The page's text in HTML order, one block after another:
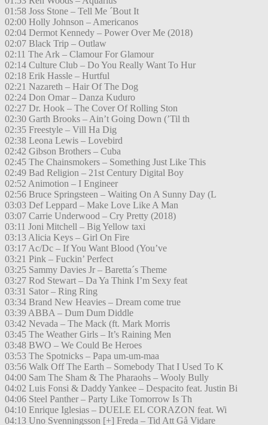
01:58 Joss Stone – Tell Me ´Bout It
02:00 Holly Johnson – Americanos
02:04 Dermot Kennedy – Power Over Me (2018)
02:07 Black Trip – Outlaw
02:11 The Ark – Clamour For Glamour
02:14 Culture Club – Do You Really Want To Hur
02:18 Erik Hassle – Hurtful
02:21 Nazareth – Hair Of The Dog
02:24 Don Omar – Danza Kuduro
02:27 Dr. Hook – The Cover Of Rolling Ston
02:30 Garth Brooks – Ain’t Going Down (’Til th
02:35 Freestyle – Vill Ha Dig
02:38 Leona Lewis – Lovebird
02:42 Gibson Brothers – Cuba
02:45 The Chainsmokers – Something Just Like This
02:49 Bad Religion – 21st Century Digital Boy
02:52 Animotion – I Engineer
02:56 Bruce Springsteen – Waiting On A Sunny Day (L
03:03 Def Leppard – Make Love Like A Man
03:07 Carrie Underwood – Cry Pretty (2018)
03:11 Joni Mitchell – Big Yellow taxi
03:13 Alicia Keys – Girl On Fire
03:17 Ac/Dc – If You Want Blood (You’ve
03:21 Pink – Fuckin’ Perfect
03:25 Sammy Davies Jr – Baretta´s Theme
03:27 Rod Stewart – Da Ya Think I’m Sexy feat
03:31 Sator – Ring Ring
03:34 Brand New Heavies – Dream come true
03:39 ABBA – Dum Dum Diddle
03:42 Nevada – The Mack (ft. Mark Morris
03:45 The Weather Girls – It’s Raining Men
03:48 BWO – We Could Be Heroes
03:53 The Spotnicks – Papa um-um-maa
03:56 Walk Off The Earth – Somebody That I Used To K
04:00 Sam The Sham & The Pharaohs – Wooly Bully
04:02 Luis Fonsi & Daddy Yankee – Despacito feat. Justin Bi
04:06 Steel Panther – Party Like Tomorrow Is Th
04:10 Enrique Iglesias – DUELE EL CORAZON feat. Wi
04:13 Uno Svenningsson [+] Freda – Tid Att Gå Vidare